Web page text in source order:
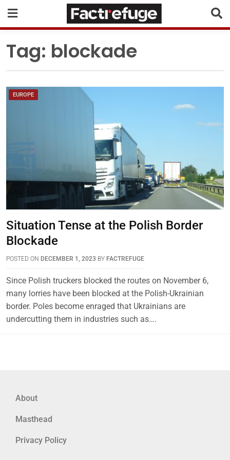
Tag: blockade
EUROPE
Situation Tense at the Polish Border
Blockade
POSTED ON DECEMBER 1, 2023 BY FACTREFUGE
Since Polish truckers blocked the routes on November 6,
many lorries have been blocked at the Polish-Ukrainian
border. Poles become enraged that Ukrainians are
undercutting them in industries such as….
About
Masthead
Privacy Policy